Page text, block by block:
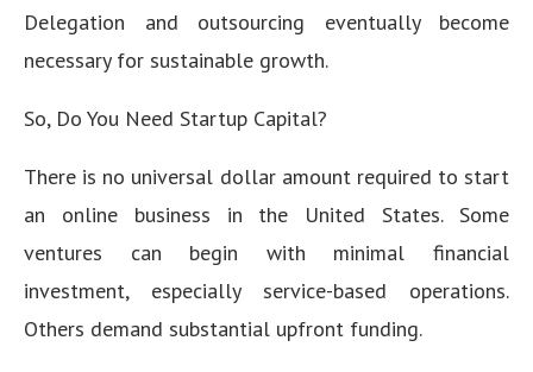
Delegation and outsourcing eventually become
necessary for sustainable growth.
So, Do You Need Startup Capital?
There is no universal dollar amount required to start
an online business in the United States. Some
ventures can begin with minimal financial
investment, especially service-based operations.
Others demand substantial upfront funding.